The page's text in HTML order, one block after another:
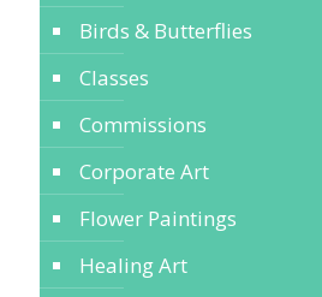
Birds & Butterflies
Classes
Commissions
Corporate Art
Flower Paintings
Healing Art